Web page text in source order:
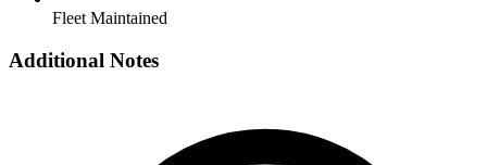
Fleet Maintained
Additional Notes